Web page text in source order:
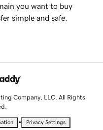
you want to buy
simple and safe.
Company, LLC. All Rights
• Privacy Settings